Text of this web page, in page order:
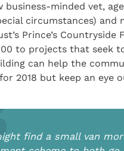
business-minded vet,
circumstances) and
Prince’s
to projects that seek
can help the
2018 but keep an eye
find a small van